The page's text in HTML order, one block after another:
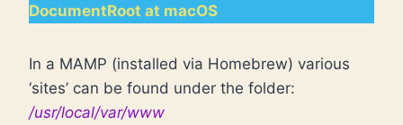
DocumentRoot at macOS
In a MAMP (installed via Homebrew) various
‘sites’ can be found under the folder:
/usr/local/var/www